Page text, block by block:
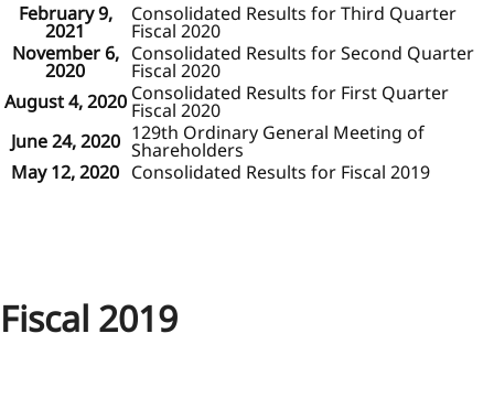
February 9,
2021
Consolidated Results for Third Quarter
Fiscal 2020
November 6,
2020
Consolidated Results for Second Quarter
Fiscal 2020
August 4, 2020 Consolidated Results for First Quarter
Fiscal 2020
June 24, 2020 129th Ordinary General Meeting of
Shareholders
May 12, 2020 Consolidated Results for Fiscal 2019
Fiscal 2019